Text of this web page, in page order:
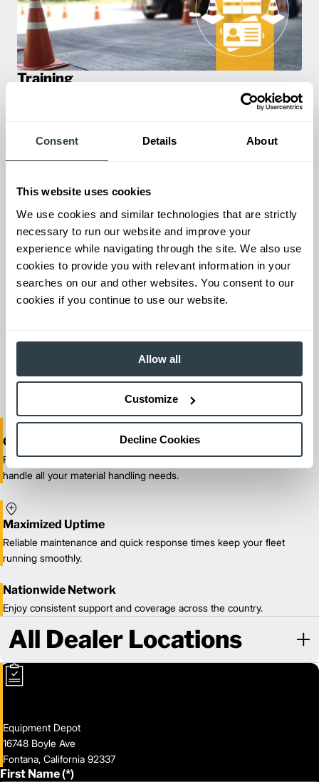
Consent Details About
This website uses cookies
We use cookies and similar technologies that are strictly
necessary to run our website and improve your
experience while navigating through the site. We also use
cookies to provide you with relevant information in your
searches on our and other websites. You consent to our
cookies if you continue to use our website.
Allow all
Customize
Decline Cookies
Training
Empower your team with certified forklift training on all our
products! Our expert-led training ensure safety, compliance,
fast repairs, we’ve got you covered—minimize downtime and
maximize productivity.
One-Stop Shop Test
From equipment sales and rentals to parts, service, and training, we
handle all your material handling needs.
Maximized Uptime
Reliable maintenance and quick response times keep your fleet
running smoothly.
Nationwide Network
Enjoy consistent support and coverage across the country.
All Dealer Locations
Equipment Depot
16748 Boyle Ave
Fontana, California 92337
First Name